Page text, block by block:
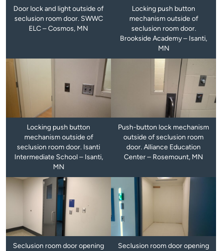
Door lock and light outside of
seclusion room door. SWWC
ELC – Cosmos, MN
Locking push button
mechanism outside of
seclusion room door.
Brookside Academy – Isanti,
MN
Locking push button
mechanism outside of
seclusion room door. Isanti
Intermediate School – Isanti,
MN
Push-button lock mechanism
outside of seclusion room
door. Alliance Education
Center – Rosemount, MN
Seclusion room door opening
Seclusion room door opening